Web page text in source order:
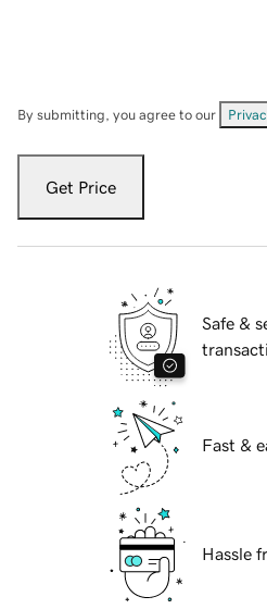
By submitting, you agree to our
Get Price
Safe &
Fast &
Hassle